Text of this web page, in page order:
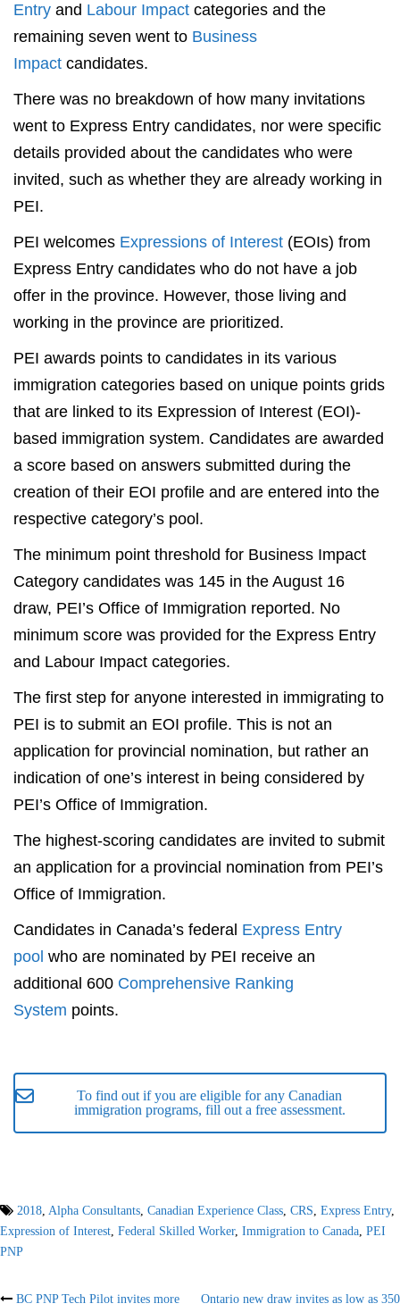
Entry and Labour Impact categories and the
remaining seven went to Business
Impact candidates.
There was no breakdown of how many invitations
went to Express Entry candidates, nor were specific
details provided about the candidates who were
invited, such as whether they are already working in
PEI.
PEI welcomes Expressions of Interest (EOIs) from
Express Entry candidates who do not have a job
offer in the province. However, those living and
working in the province are prioritized.
PEI awards points to candidates in its various
immigration categories based on unique points grids
that are linked to its Expression of Interest (EOI)-
based immigration system. Candidates are awarded
a score based on answers submitted during the
creation of their EOI profile and are entered into the
respective category’s pool.
The minimum point threshold for Business Impact
Category candidates was 145 in the August 16
draw, PEI’s Office of Immigration reported. No
minimum score was provided for the Express Entry
and Labour Impact categories.
The first step for anyone interested in immigrating to
PEI is to submit an EOI profile. This is not an
application for provincial nomination, but rather an
indication of one’s interest in being considered by
PEI’s Office of Immigration.
The highest-scoring candidates are invited to submit
an application for a provincial nomination from PEI’s
Office of Immigration.
Candidates in Canada’s federal Express Entry
pool who are nominated by PEI receive an
additional 600 Comprehensive Ranking
System points.
To find out if you are eligible for any Canadian
immigration programs, fill out a free assessment.
2018, Alpha Consultants, Canadian Experience Class, CRS, Express Entry,
Expression of Interest, Federal Skilled Worker, Immigration to Canada, PEI
PNP
BC PNP Tech Pilot invites more Ontario new draw invites as low as 350